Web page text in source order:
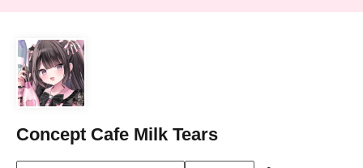
Concept Cafe Milk Tears